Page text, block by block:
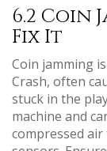
6.2 Coin
Fix It
Coin jamming
Crash, often
stuck in the
machine and
compressed